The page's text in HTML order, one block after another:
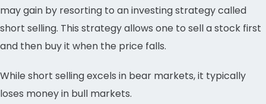
may gain by resorting to an investing strategy called
short selling. This strategy allows one to sell a stock first
and then buy it when the price falls.
While short selling excels in bear markets, it typically
loses money in bull markets.